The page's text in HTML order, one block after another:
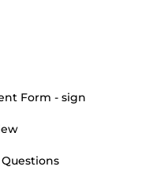
Form - sign